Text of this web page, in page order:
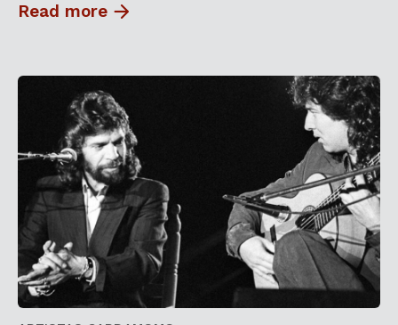
Read more